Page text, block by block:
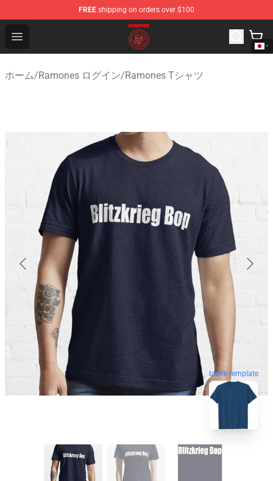
FREE shipping on orders over $100
Open menu
Ramones Store - Official Ramones Merchandise Shop
ホーム/Ramones ログイン/Ramones Tシャツ
blank template